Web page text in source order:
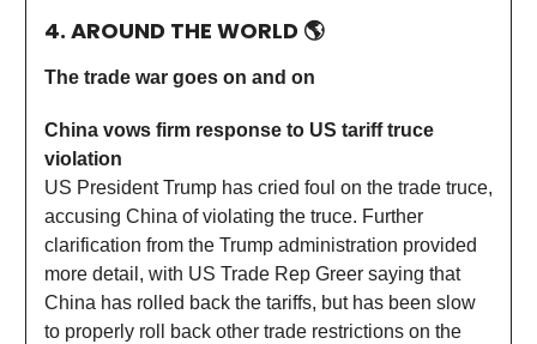
4. AROUND THE WORLD 🌎
The trade war goes on and on
China vows firm response to US tariff truce
violation
US President Trump has cried foul on the trade truce,
accusing China of violating the truce. Further
clarification from the Trump administration provided
more detail, with US Trade Rep Greer saying that
China has rolled back the tariffs, but has been slow
to properly roll back other trade restrictions on the